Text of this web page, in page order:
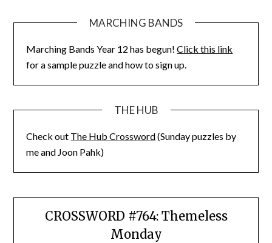
MARCHING BANDS
Marching Bands Year 12 has begun!Click this link
for a sample puzzle and how to sign up.
THE HUB
Check out The Hub Crossword(Sunday puzzles by
me and Joon Pahk)
CROSSWORD #764: Themeless
Monday